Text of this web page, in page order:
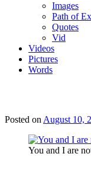
Images
Path of
Quotes
Vid
Videos
Pictures
Words
Posted onAugust 10,
You and I are